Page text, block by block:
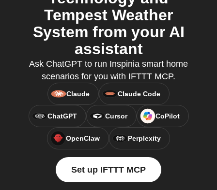
Tempest Weather
System from your AI
assistant
Ask ChatGPT to run Inspinia smart home
scenarios for you with IFTTT MCP.
Claude Claude Code
ChatGPT Cursor CoPilot
OpenClaw Perplexity
Set up IFTTT MCP